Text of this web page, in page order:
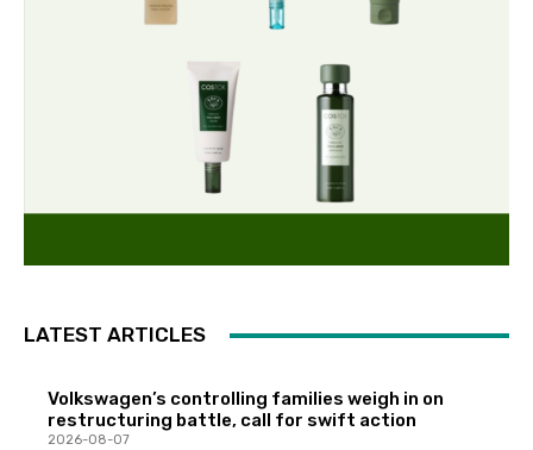
LATEST ARTICLES
Volkswagen’s controlling families weigh in on
restructuring battle, call for swift action
2026-08-07